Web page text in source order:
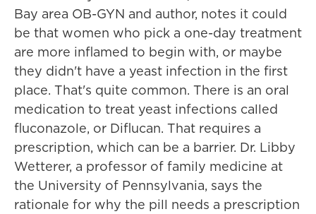
Bay area OB-GYN and author, notes it could
be that women who pick a one-day treatment
are more inflamed to begin with, or maybe
they didn't have a yeast infection in the first
place. That's quite common. There is an oral
medication to treat yeast infections called
fluconazole, or Diflucan. That requires a
prescription, which can be a barrier. Dr. Libby
Wetterer, a professor of family medicine at
the University of Pennsylvania, says the
rationale for why the pill needs a prescription